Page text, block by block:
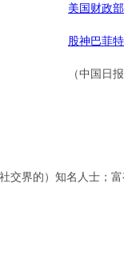
美国财政
股神巴菲
（中国日
交界的）知名人士；